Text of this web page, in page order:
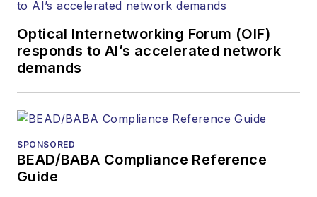
Optical Internetworking Forum (OIF)
responds to AI’s accelerated network
demands
SPONSORED
BEAD/BABA Compliance Reference
Guide